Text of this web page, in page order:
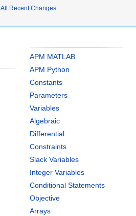
All Recent Changes
APM MATLAB
APM Python
Constants
Parameters
Variables
Algebraic
Differential
Constraints
Slack Variables
Integer Variables
Conditional Statements
Objective
Arrays